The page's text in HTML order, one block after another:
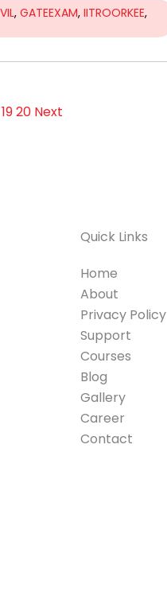
, GATEEXAM, IITROORKEE,
1920 Next
Quick Links
Home
About
Privacy Policy
Support
Courses
Blog
Gallery
Career
Contact